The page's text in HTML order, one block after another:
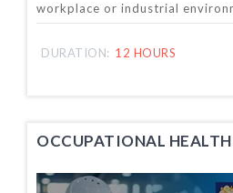
workplace or industrial
DURATION: 12 HOURS